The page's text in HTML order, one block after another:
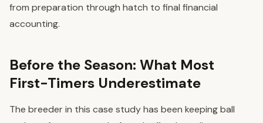
from preparation through hatch to final financial
accounting.
Before the Season: What Most
First-Timers Underestimate
The breeder in this case study has been keeping ball